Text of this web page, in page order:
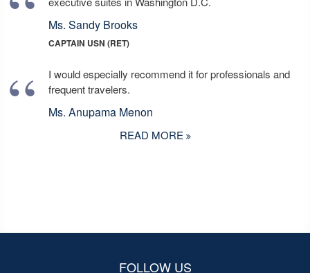
Ms. Sandy Brooks
CAPTAIN USN (RET)
I would especially recommend it for professionals and
frequent travelers.
Ms. Anupama Menon
READ MORE
FOLLOW US